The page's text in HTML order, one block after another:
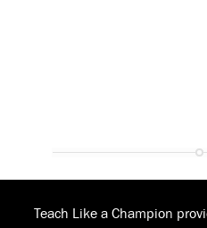
Teach Like a Champion